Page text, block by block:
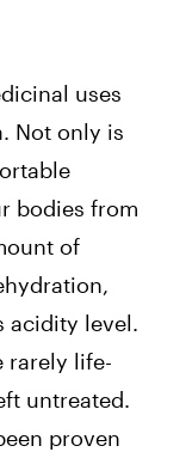
uses
Not only is
bodies from
of
acidity level.
rarely life-
untreated.
proven